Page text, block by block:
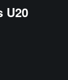
U20